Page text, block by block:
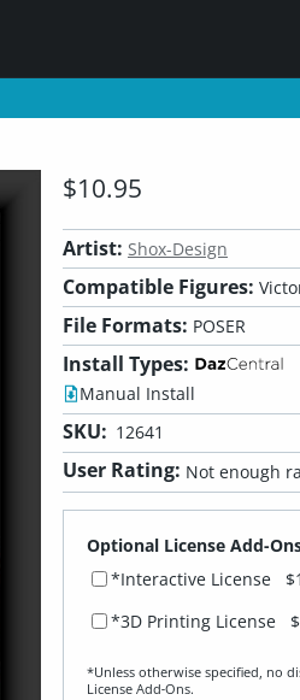
$10.95
Artist: Shox-Design
Compatible Figures:
File Formats: POSER
Install Types:
Manual Install
SKU: 12641
User Rating: Not enough
Optional License Add-
*Interactive License
*3D Printing License
*Unless otherwise specified, no
License Add‑Ons.